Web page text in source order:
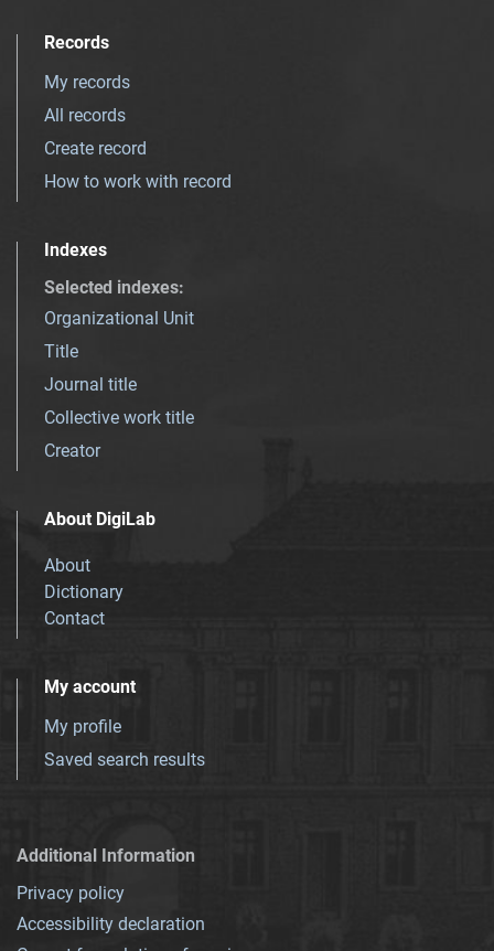
Records
My records
All records
Create record
How to work with record
Indexes
Selected indexes:
Organizational Unit
Title
Journal title
Collective work title
Creator
About DigiLab
About
Dictionary
Contact
My account
My profile
Saved search results
Additional Information
Privacy policy
Accessibility declaration